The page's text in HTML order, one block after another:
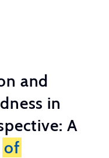
and
in
A
of